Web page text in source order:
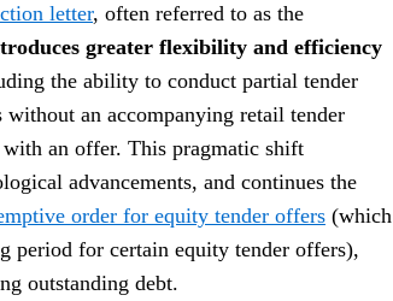
letter, often referred to as the
greater flexibility and efficiency
the ability to conduct partial tender
an accompanying retail tender
an offer. This pragmatic shift
advancements, and continues the
order for equity tender offers (which
period for certain equity tender offers),
outstanding debt.